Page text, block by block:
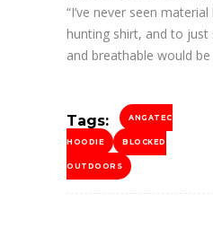
“I’ve never seen
hunting shirt, and to just
and breathable would
Tags: ANGATEC
HOODIE BLOCKED
OUTDOORS